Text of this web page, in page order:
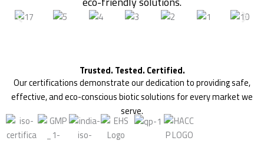
Trusted. Tested. Certified.
Our certifications demonstrate our dedication to providing safe,
effective, and eco-conscious biotic solutions for every market we
serve.